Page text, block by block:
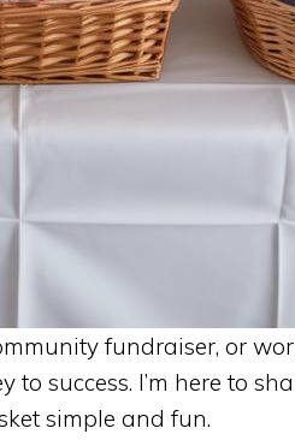
fundraiser, or
success. I’m here to
simple and fun.